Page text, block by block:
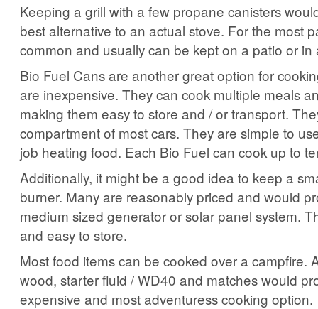
Keeping a grill with a few propane canisters
best alternative to an actual stove. For the most
common and usually can be kept on a patio or in
Bio Fuel Cans are another great option for
are inexpensive. They can cook multiple meals
making them easy to store and / or transport.
compartment of most cars. They are simple to
job heating food. Each Bio Fuel can cook up to
Additionally, it might be a good idea to keep a
burner. Many are reasonably priced and would
medium sized generator or solar panel system.
and easy to store.
Most food items can be cooked over a campfire.
wood, starter fluid / WD40 and matches would
expensive and most adventuress cooking option.